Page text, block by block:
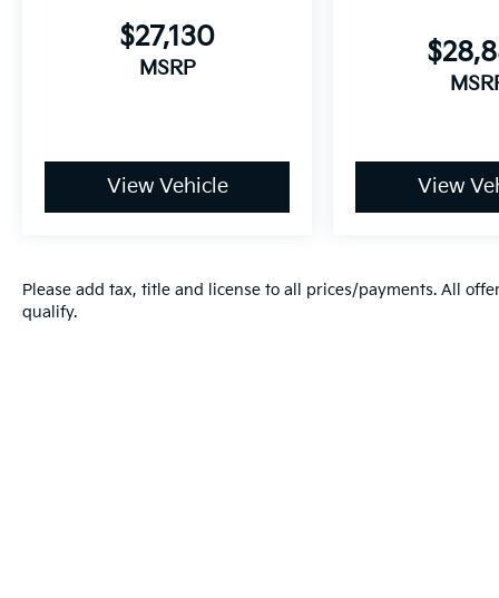
$27,130
MSRP
View Vehicle View
Please add tax, title and license to all prices/payments. All
qualify.